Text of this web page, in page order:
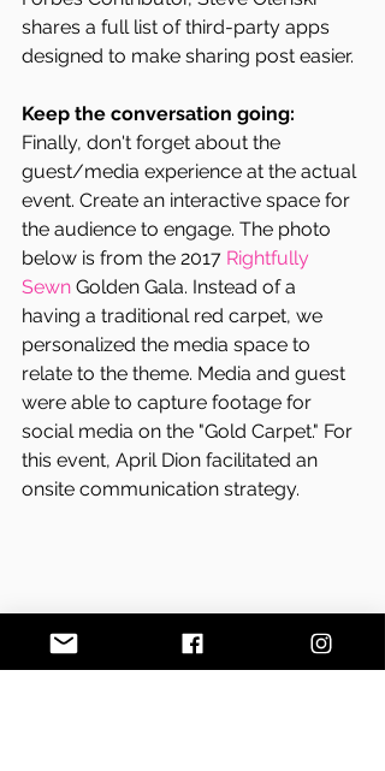
shares a full list of third-party apps
designed to make sharing post easier.
Keep the conversation going:
Finally, don't forget about the
guest/media experience at the actual
event. Create an interactive space for
the audience to engage. The photo
below is from the 2017 Rightfully
Sewn Golden Gala. Instead of a
having a traditional red carpet, we
personalized the media space to
relate to the theme. Media and guest
were able to capture footage for
social media on the "Gold Carpet." For
this event, April Dion facilitated an
onsite communication strategy.